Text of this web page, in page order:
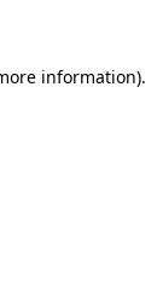
information).